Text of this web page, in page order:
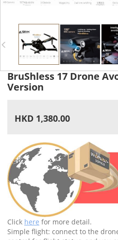
BruShless 17 Drone
Version
HKD 1,380.00
Click here for more detail.
Simple flight: connect to the